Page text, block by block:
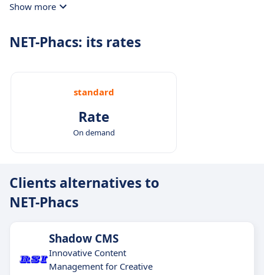
Show more
NET-Phacs: its rates
standard
Rate
On demand
Clients alternatives to
NET-Phacs
Shadow CMS
Innovative Content
Management for Creative